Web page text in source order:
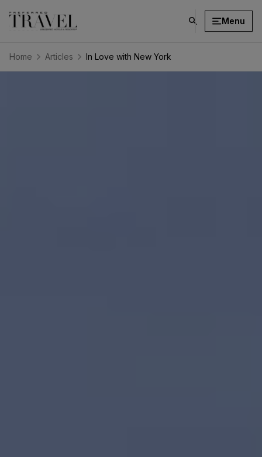
click
button
Menu
Home Articles In Love with New York